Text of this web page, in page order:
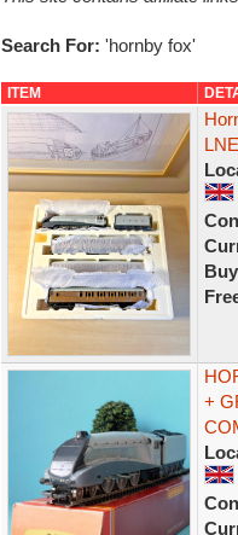
Search For: 'hornby fox'
ITEM
+